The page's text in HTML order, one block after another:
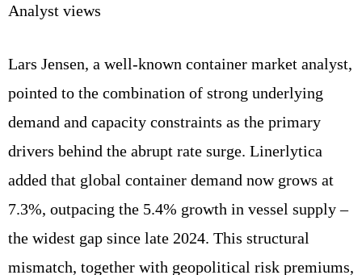
Analyst views
Lars Jensen, a well‑known container market analyst,
pointed to the combination of strong underlying
demand and capacity constraints as the primary
drivers behind the abrupt rate surge. Linerlytica
added that global container demand now grows at
7.3%, outpacing the 5.4% growth in vessel supply –
the widest gap since late 2024. This structural
mismatch, together with geopolitical risk premiums,